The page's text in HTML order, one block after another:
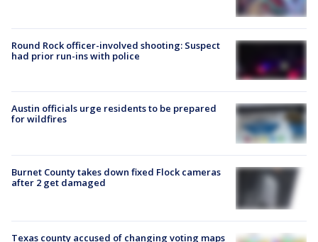
Round Rock officer-involved shooting: Suspect
had prior run-ins with police
Austin officials urge residents to be prepared
for wildfires
Burnet County takes down fixed Flock cameras
after 2 get damaged
Texas county accused of changing voting maps